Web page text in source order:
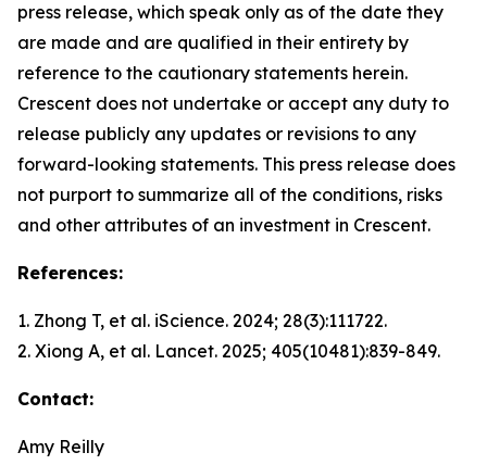
press release, which speak only as of the date they
are made and are qualified in their entirety by
reference to the cautionary statements herein.
Crescent does not undertake or accept any duty to
release publicly any updates or revisions to any
forward-looking statements. This press release does
not purport to summarize all of the conditions, risks
and other attributes of an investment in Crescent.
References:
1. Zhong T, et al. iScience. 2024; 28(3):111722.
2. Xiong A, et al. Lancet. 2025; 405(10481):839-849.
Contact:
Amy Reilly